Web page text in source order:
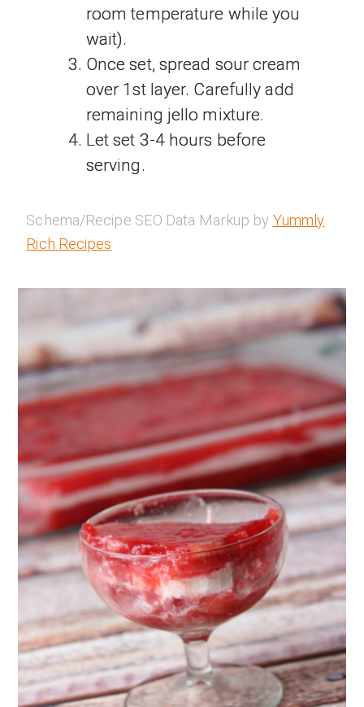
room temperature while you
wait).
Once set, spread sour cream
over 1st layer. Carefully add
remaining jello mixture.
Let set 3-4 hours before
serving.
Schema/Recipe SEO Data Markup by Yummly
Rich Recipes